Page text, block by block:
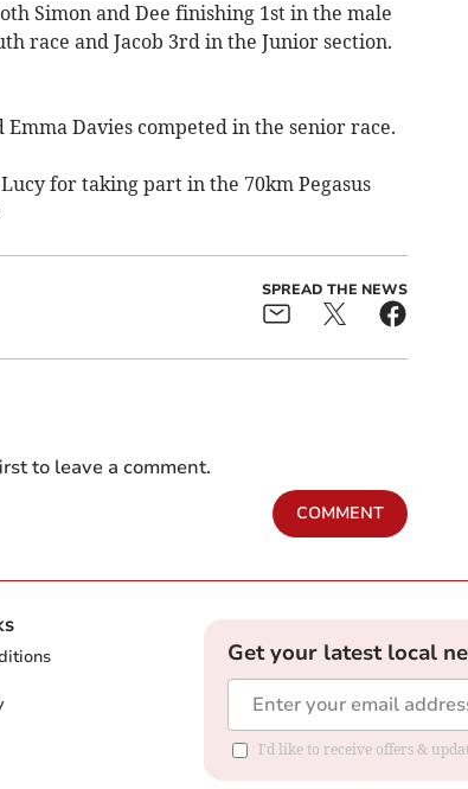
Simon and Dee finishing 1st in the male
race and Jacob 3rd in the Junior section.
Davies competed in the senior race.
for taking part in the 70km Pegasus
SPREAD THE NEWS
to leave a comment.
COMMENT
Get your latest local
I'd like to receive offers &